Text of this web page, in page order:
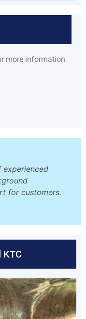
more information
experienced
for customers.
KTC